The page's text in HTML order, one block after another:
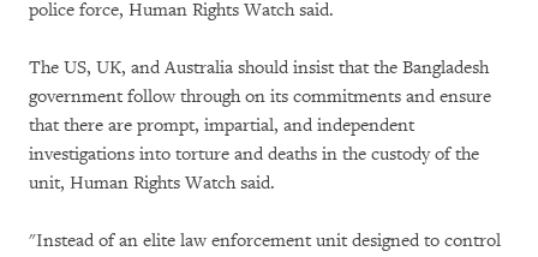
police force, Human Rights Watch said.
The US, UK, and Australia should insist that the Bangladesh
government follow through on its commitments and ensure
that there are prompt, impartial, and independent
investigations into torture and deaths in the custody of the
unit, Human Rights Watch said.
"Instead of an elite law enforcement unit designed to control